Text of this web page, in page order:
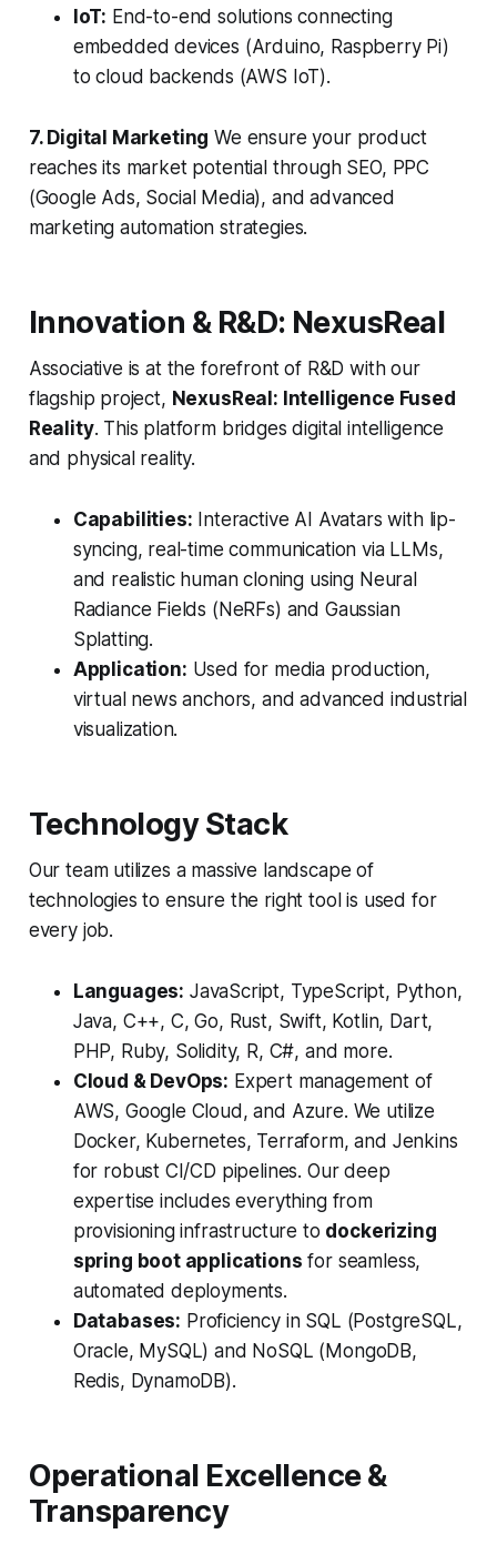
IoT: End-to-end solutions connecting
embedded devices (Arduino, Raspberry Pi)
to cloud backends (AWS IoT).
7. Digital Marketing We ensure your product
reaches its market potential through SEO, PPC
(Google Ads, Social Media), and advanced
marketing automation strategies.
Innovation & R&D: NexusReal
Associative is at the forefront of R&D with our
flagship project, NexusReal: Intelligence Fused
Reality. This platform bridges digital intelligence
and physical reality.
Capabilities: Interactive AI Avatars with lip-
syncing, real-time communication via LLMs,
and realistic human cloning using Neural
Radiance Fields (NeRFs) and Gaussian
Splatting.
Application: Used for media production,
virtual news anchors, and advanced industrial
visualization.
Technology Stack
Our team utilizes a massive landscape of
technologies to ensure the right tool is used for
every job.
Languages: JavaScript, TypeScript, Python,
Java, C++, C, Go, Rust, Swift, Kotlin, Dart,
PHP, Ruby, Solidity, R, C#, and more.
Cloud & DevOps: Expert management of
AWS, Google Cloud, and Azure. We utilize
Docker, Kubernetes, Terraform, and Jenkins
for robust CI/CD pipelines. Our deep
expertise includes everything from
provisioning infrastructure to dockerizing
spring boot applications for seamless,
automated deployments.
Databases: Proficiency in SQL (PostgreSQL,
Oracle, MySQL) and NoSQL (MongoDB,
Redis, DynamoDB).
Operational Excellence &
Transparency